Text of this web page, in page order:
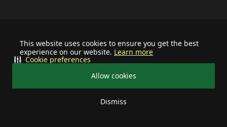
This website uses cookies to ensure you get the best
experience on our website. Learn more
Allow cookies
Dismiss
Cookie preferences